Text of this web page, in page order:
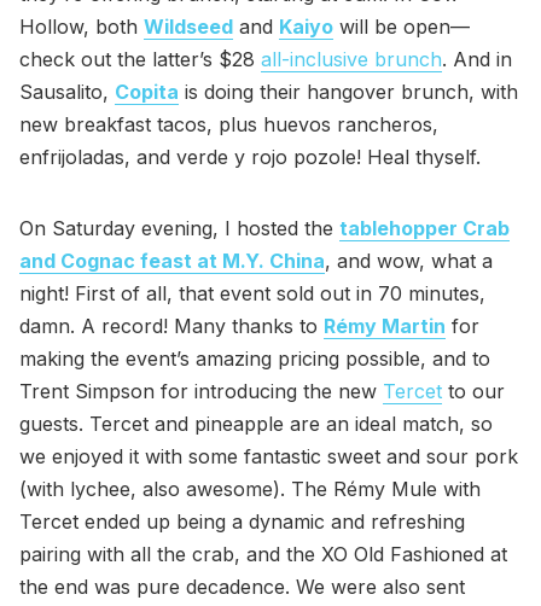
Hollow, both Wildseed and Kaiyo will be open—
check out the latter’s $28 all-inclusive brunch. And in
Sausalito, Copita is doing their hangover brunch, with
new breakfast tacos, plus huevos rancheros,
enfrijoladas, and verde y rojo pozole! Heal thyself.
On Saturday evening, I hosted the tablehopper Crab
and Cognac feast at M.Y. China, and wow, what a
night! First of all, that event sold out in 70 minutes,
damn. A record! Many thanks to Rémy Martin for
making the event’s amazing pricing possible, and to
Trent Simpson for introducing the new Tercet to our
guests. Tercet and pineapple are an ideal match, so
we enjoyed it with some fantastic sweet and sour pork
(with lychee, also awesome). The Rémy Mule with
Tercet ended up being a dynamic and refreshing
pairing with all the crab, and the XO Old Fashioned at
the end was pure decadence. We were also sent